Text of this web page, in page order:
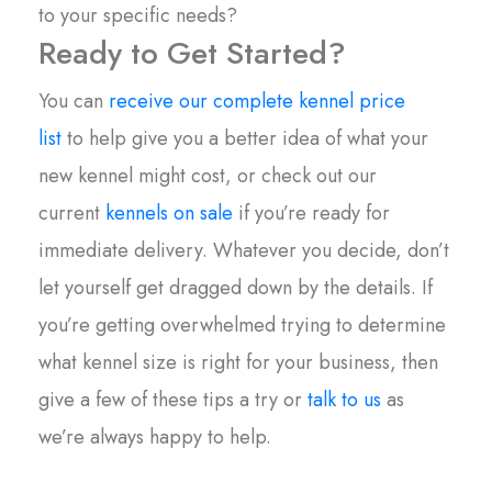
to your specific needs?
Ready to Get Started?
You can receive our complete kennel price
listto help give you a better idea of what your
new kennel might cost, or check out our
current kennels on sale if you’re ready for
immediate delivery. Whatever you decide, don’t
let yourself get dragged down by the details. If
you’re getting overwhelmed trying to determine
what kennel size is right for your business, then
give a few of these tips a try ortalk to us as
we’re always happy to help.